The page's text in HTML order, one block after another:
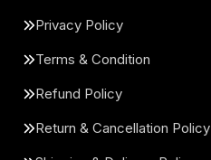
Privacy Policy
Terms & Condition
Refund Policy
Return & Cancellation Policy